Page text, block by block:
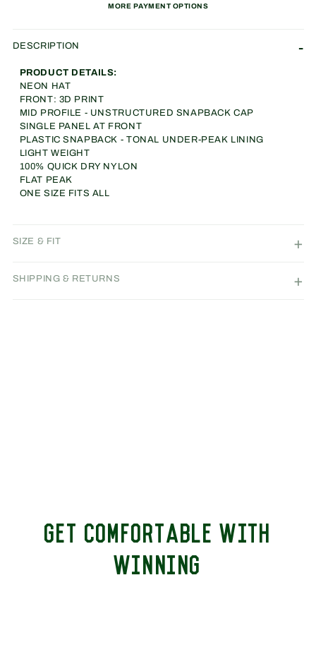
(NEON)
(NEON)
MORE PAYMENT OPTIONS
DESCRIPTION
PRODUCT DETAILS:
NEON HAT
FRONT: 3D PRINT
MID PROFILE - UNSTRUCTURED SNAPBACK CAP
SINGLE PANEL AT FRONT
PLASTIC SNAPBACK - TONAL UNDER-PEAK LINING
LIGHT WEIGHT
100% QUICK DRY NYLON
FLAT PEAK
ONE SIZE FITS ALL
SIZE & FIT
SHIPPING & RETURNS
GET COMFORTABLE WITH
WINNING